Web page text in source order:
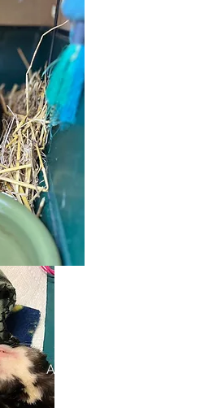
Appa and Ryder the Ferrets